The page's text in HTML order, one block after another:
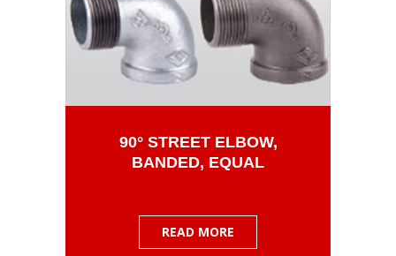
90° STREET ELBOW,
BANDED, EQUAL
READ MORE